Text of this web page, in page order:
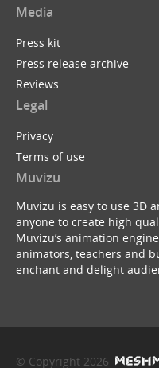
Media
Press kit
Press release archive
Reviews
Legal
Privacy
Terms of use
Muvizu
Muvizu is easy to use 3D
anyone to create high
Muvizu’s animation
animators, teachers and
enchant and delight
© Copyright 2026